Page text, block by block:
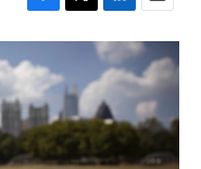
F
a
c
b
o
o
k
T
w
t
t
e
r
L
i
n
k
e
d
I
n
E
m
a
i
l